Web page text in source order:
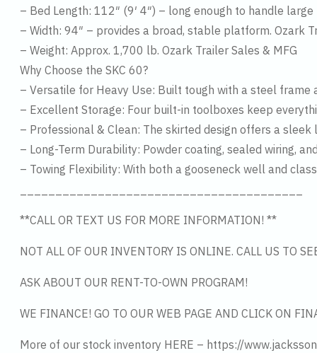
– Bed Length: 112″ (9′ 4″) – long enough to handle
– Width: 94″ – provides a broad, stable platform. Ozark
– Weight: Approx. 1,700 lb. Ozark Trailer Sales & MFG
Why Choose the SKC 60?
– Versatile for Heavy Use: Built tough with a steel frame
– Excellent Storage: Four built-in toolboxes keep
– Professional & Clean: The skirted design offers a
– Long-Term Durability: Powder coating, sealed wiring,
– Towing Flexibility: With both a gooseneck well and
**CALL OR TEXT US FOR MORE INFORMATION! **
NOT ALL OF OUR INVENTORY IS ONLINE. CALL US TO
ASK ABOUT OUR RENT-TO-OWN PROGRAM!
WE FINANCE! GO TO OUR WEB PAGE AND CLICK ON
More of our stock inventory HERE – https://